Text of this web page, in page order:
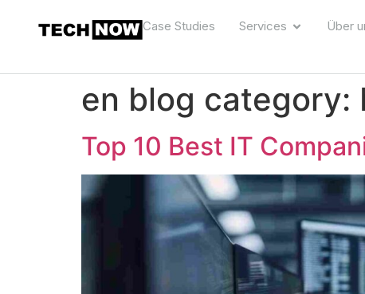
Case Studies Services Über
en blog category:
Top 10 Best IT